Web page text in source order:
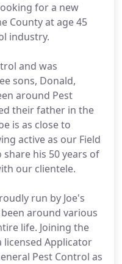
for a new
County at age 45
industry.
and was
sons, Donald,
around Pest
their father in the
is as close to
active as our Field
his 50 years of
our clientele.
run by Joe's
around various
life. Joining the
licensed Applicator
Pest Control as